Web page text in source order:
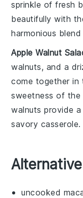
sprinkle of fresh
beautifully with
harmonious
Apple Walnut
walnuts, and a
come together in
sweetness of
walnuts provide
savory casserole.
uncooked